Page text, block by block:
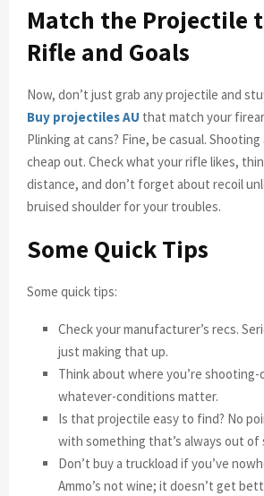
Match the Projectile
Rifle and Goals
Now, don’t just grab any projectile and
Buy projectiles AU that match your
Plinking at cans? Fine, be casual. Shooting
cheap out. Check what your rifle likes,
distance, and don’t forget about recoil
bruised shoulder for your troubles.
Some Quick Tips
Some quick tips:
Check your manufacturer’s recs.
just making that up.
Think about where you’re shooting-
whatever-conditions matter.
Is that projectile easy to find? No
with something that’s always out of
Don’t buy a truckload if you’ve
Ammo’s not wine; it doesn’t get